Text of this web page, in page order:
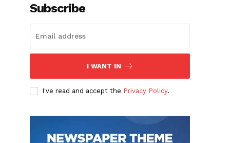
Subscribe
I WANT IN
I've read and accept the Privacy Policy.